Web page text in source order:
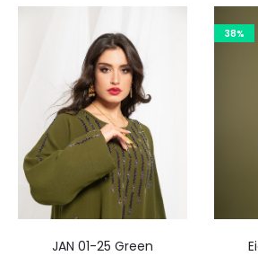
35.0 OMR.
JAN 01-25 Green
38%